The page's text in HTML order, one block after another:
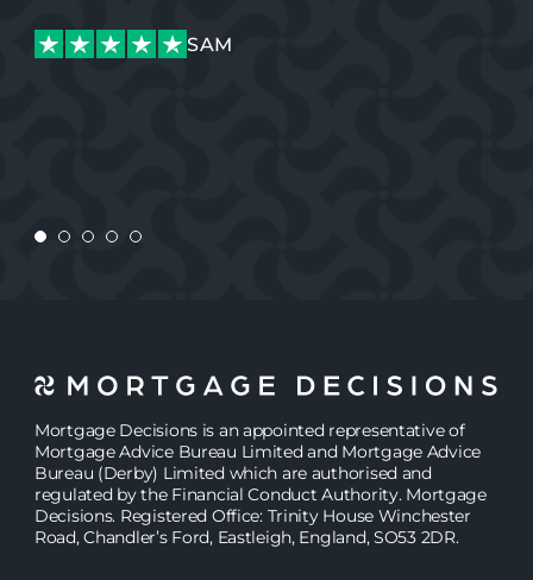
JASMINE
SAM
JASMINE
SAM
Mortgage Decisions is an appointed representative of
Mortgage Advice Bureau Limited and Mortgage Advice
Bureau (Derby) Limited which are authorised and
regulated by the Financial Conduct Authority. Mortgage
Decisions. Registered Office: Trinity House Winchester
Road, Chandler’s Ford, Eastleigh, England, SO53 2DR.